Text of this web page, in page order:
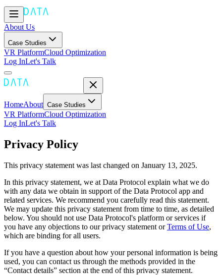
About Us
Case Studies
VR PlatformCloud Optimization
Log InLet's Talk
HomeAbout Case Studies
VR PlatformCloud Optimization
Log InLet's Talk
Privacy Policy
This privacy statement was last changed on January 13, 2025.
In this privacy statement, we at Data Protocol explain what we do
with any data we obtain in support of the Data Protocol app and
related services. We recommend you carefully read this statement.
We may update this privacy statement from time to time, as detailed
below. You should not use Data Protocol's platform or services if
you have any objections to our privacy statement or Terms of Use,
which are binding for all users.
If you have a question about how your personal information is being
used, you can contact us through the methods provided in the
“Contact details” section at the end of this privacy statement.